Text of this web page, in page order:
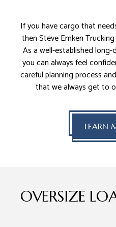
If you have cargo that
then Steve Emken
As a well-established
you can always feel
careful planning process
that we always get to
LEARN
OVERSIZE